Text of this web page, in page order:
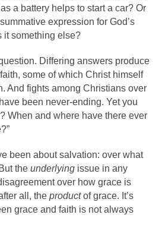
a battery helps to start a car? Or
expression for God’s
it something else?
Differing answers produce
some of which Christ himself
And fights among Christians over
been never-ending. Yet you
When and where have there ever
been about salvation: over what
the underlying issue in any
over how grace is
all, the productof grace. It’s
grace and faith is not always